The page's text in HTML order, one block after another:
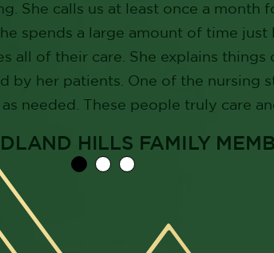
She calls us at least once a month
spends a large amount of time
all of their care. She explains things
by her patients. One of the nursing
needed. These people truly care
HILLS FAMILY